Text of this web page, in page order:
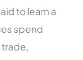
to learn a
spend